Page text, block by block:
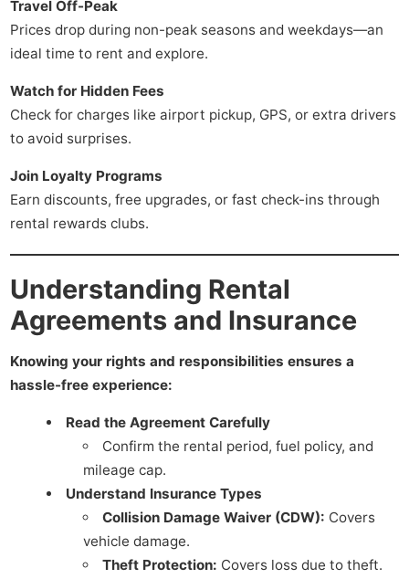
Travel Off-Peak
Prices drop during non-peak seasons and weekdays—an
ideal time to rent and explore.
Watch for Hidden Fees
Check for charges like airport pickup, GPS, or extra drivers
to avoid surprises.
Join Loyalty Programs
Earn discounts, free upgrades, or fast check-ins through
rental rewards clubs.
Understanding Rental
Agreements and Insurance
Knowing your rights and responsibilities ensures a
hassle-free experience:
Read the Agreement Carefully
Confirm the rental period, fuel policy, and
mileage cap.
Understand Insurance Types
Collision Damage Waiver (CDW): Covers
vehicle damage.
Theft Protection: Covers loss due to theft.